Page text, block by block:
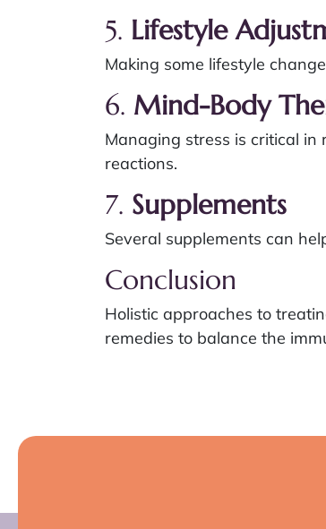
5. Lifestyle
Making some lifestyle
6. Mind-Body
Managing stress is critical
reactions.
7. Supplements
Several supplements can
Conclusion
Holistic approaches to
remedies to balance the